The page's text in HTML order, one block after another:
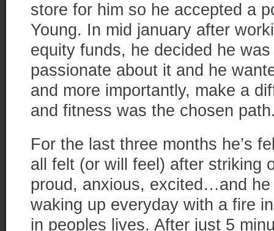
store for him so he accepted a
Young. In mid january after
equity funds, he decided he was
passionate about it and he
and more importantly, make a
and fitness was the chosen
For the last three months he’s
all felt (or will feel) after striking
proud, anxious, excited…and he
waking up everyday with a fire
in peoples lives. After just 5